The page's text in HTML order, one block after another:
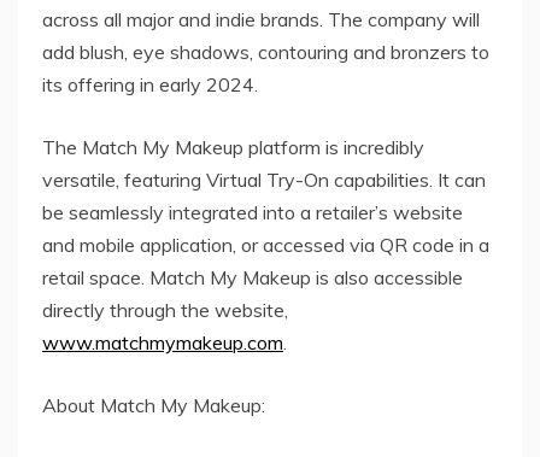
across all major and indie brands. The company will
add blush, eye shadows, contouring and bronzers to
its offering in early 2024.
The Match My Makeup platform is incredibly
versatile, featuring Virtual Try-On capabilities. It can
be seamlessly integrated into a retailer’s website
and mobile application, or accessed via QR code in a
retail space. Match My Makeup is also accessible
directly through the website,
www.matchmymakeup.com.
About Match My Makeup: